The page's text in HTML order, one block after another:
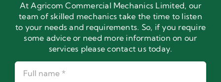
At Agricom Commercial Mechanics Limited, our
team of skilled mechanics take the time to listen
to your needs and requirements. So, if you require
some advice or need more information on our
services please contact us today.